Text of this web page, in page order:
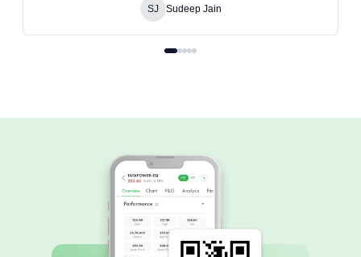
SJ Sudeep Jain